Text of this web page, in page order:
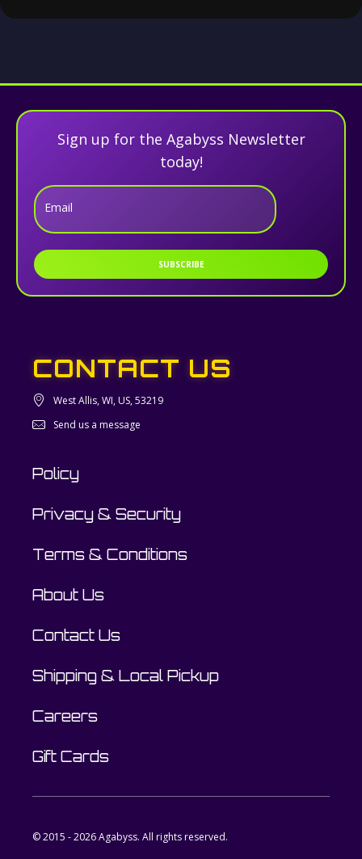
Sign up for the Agabyss Newsletter
today!
Email
SUBSCRIBE
CONTACT US
West Allis, WI, US, 53219
Send us a message
Policy
Privacy & Security
Terms & Conditions
About Us
Contact Us
Shipping & Local Pickup
Careers
Gift Cards
© 2015 - 2026 Agabyss. All rights reserved.